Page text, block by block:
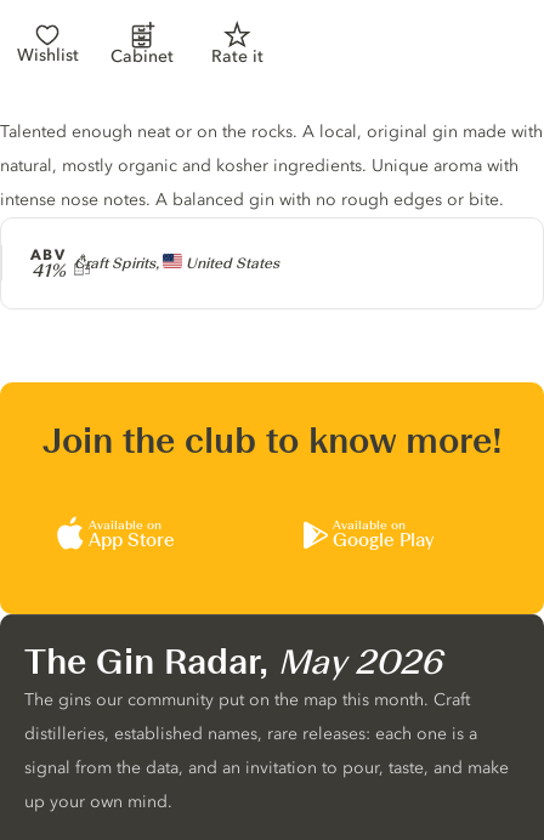
Wishlist Cabinet Rate it
Producer
Craft Spirits, United States
ABV
41%
Gin description
Talented enough neat or on the rocks. A local, original gin made with
natural, mostly organic and kosher ingredients. Unique aroma with
intense nose notes. A balanced gin with no rough edges or bite.
Join the club to know more!
Available on
App Store
Available on
Google Play
The Gin Radar, May 2026
The gins our community put on the map this month. Craft
distilleries, established names, rare releases: each one is a
signal from the data, and an invitation to pour, taste, and make
up your own mind.